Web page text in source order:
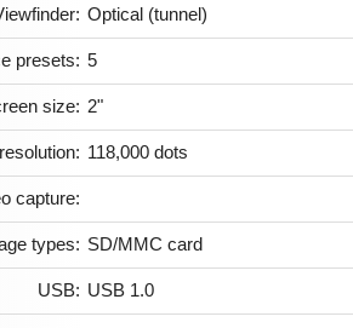
Optical (tunnel)
presets: 5
size: 2"
118,000 dots
capture:
types: SD/MMC card
USB: USB 1.0